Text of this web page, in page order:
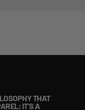
THAT
IT'S A